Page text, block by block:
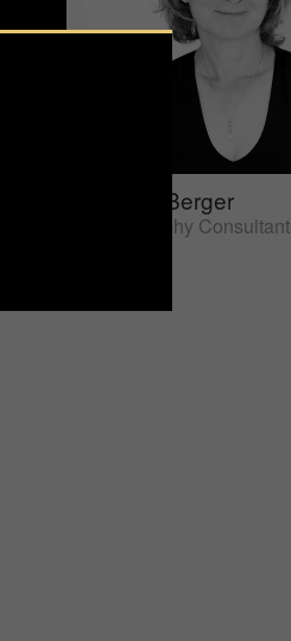
Sherrie Berger
Photography Consultant